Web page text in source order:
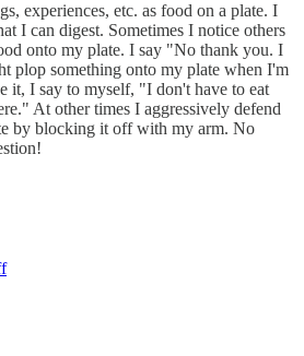
experiences, etc. as food on a plate. I
I can digest. Sometimes I notice others
onto my plate. I say "No thank you. I
plop something onto my plate when I'm
it, I say to myself, "I don't have to eat
At other times I aggressively defend
by blocking it off with my arm. No